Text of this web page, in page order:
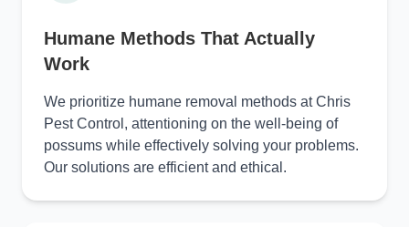
Humane Methods That Actually
Work
We prioritize humane removal methods at Chris
Pest Control, attentioning on the well-being of
possums while effectively solving your problems.
Our solutions are efficient and ethical.